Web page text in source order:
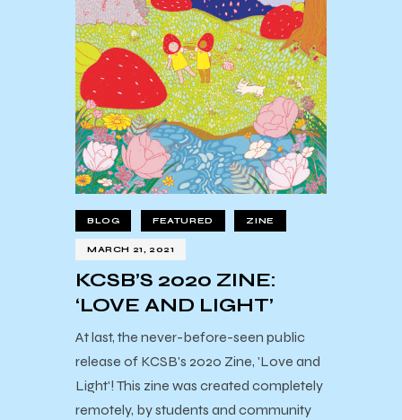
BLOG FEATURED ZINE
MARCH 21, 2021
KCSB’S 2020 ZINE:
‘LOVE AND LIGHT’
At last, the never-before-seen public
release of KCSB's 2020 Zine, 'Love and
Light'! This zine was created completely
remotely, by students and community